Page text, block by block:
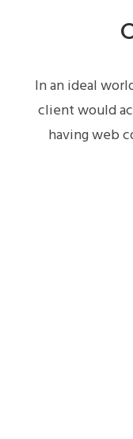
In an ideal
client would
having web